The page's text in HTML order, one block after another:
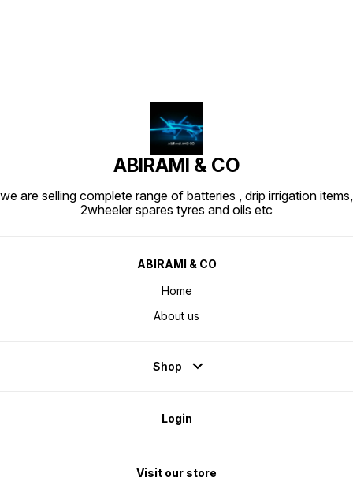
ABIRAMI & CO
we are selling complete range of batteries , drip irrigation items,
2wheeler spares tyres and oils etc
ABIRAMI & CO
Home
About us
Shop
Login
Visit our store